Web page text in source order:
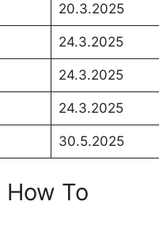
20.3.2025
24.3.2025
24.3.2025
24.3.2025
30.5.2025
To